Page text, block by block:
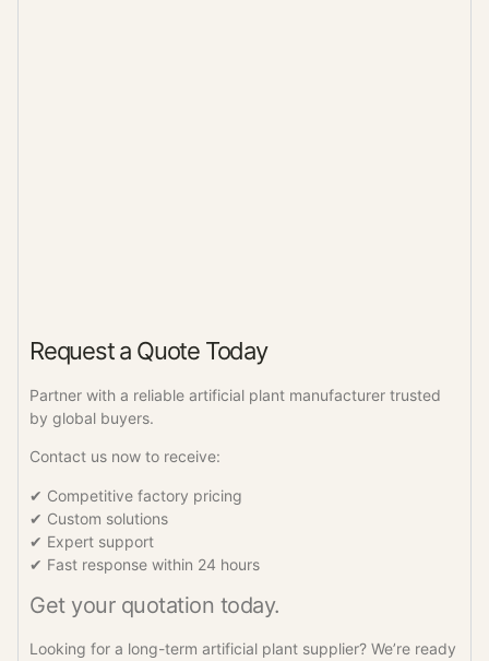
Request a Quote Today
Partner with a reliable artificial plant manufacturer trusted
by global buyers.
Contact us now to receive:
✔ Competitive factory pricing
✔ Custom solutions
✔ Expert support
✔ Fast response within 24 hours
Get your quotation today.
Looking for a long-term artificial plant supplier? We’re ready